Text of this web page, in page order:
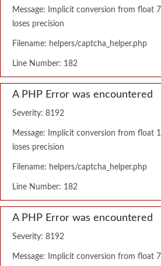
Message: Implicit conversion from float
loses precision
Filename: helpers/captcha_helper.php
Line Number: 182
A PHP Error was encountered
Severity: 8192
Message: Implicit conversion from float
loses precision
Filename: helpers/captcha_helper.php
Line Number: 182
A PHP Error was encountered
Severity: 8192
Message: Implicit conversion from float